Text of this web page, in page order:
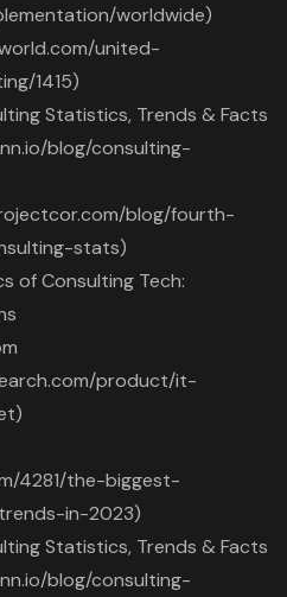
worldwide)
united-
1415)
Statistics, Trends & Facts
blog/consulting-
blog/fourth-
stats)
of Consulting Tech:
product/it-
4281/the-biggest-
in-2023)
Statistics, Trends & Facts
blog/consulting-